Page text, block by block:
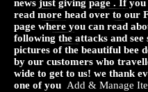
news just giving page . If
read more head over to our
page where you can read
following the attacks and see
pictures of the beautiful bee
by our customers who
wide to get to us! we thank
one of you Add & Manage